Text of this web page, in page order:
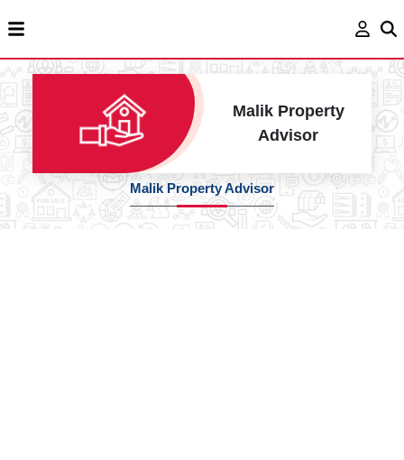
Malik Property
Advisor
Malik Property Advisor